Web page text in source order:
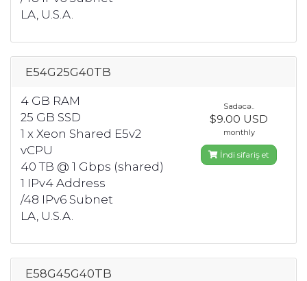
LA, U.S.A.
E54G25G40TB
4 GB RAM
25 GB SSD
1 x Xeon Shared E5v2
vCPU
40 TB @ 1 Gbps (shared)
1 IPv4 Address
/48 IPv6 Subnet
LA, U.S.A.
Sadəcə..
$9.00 USD
monthly
İndi sifariş et
E58G45G40TB